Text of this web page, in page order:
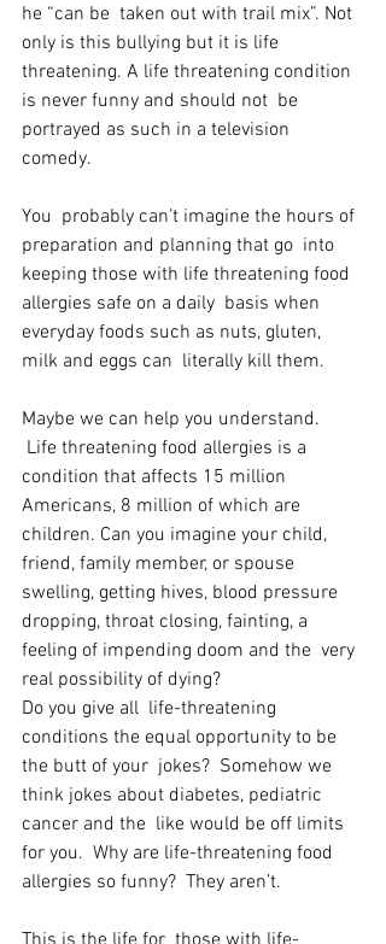
he “can be  taken out with trail mix”. Not
only is this bullying but it is life
threatening. A life threatening condition
is never funny and should not  be
portrayed as such in a television
comedy.
You  probably can’t imagine the hours of
preparation and planning that go  into
keeping those with life threatening food
allergies safe on a daily  basis when
everyday foods such as nuts, gluten,
milk and eggs can  literally kill them.
Maybe we can help you understand.
Life threatening food allergies is a
condition that affects 15 million
Americans, 8 million of which are
children. Can you imagine your child,
friend, family member, or spouse
swelling, getting hives, blood pressure
dropping, throat closing, fainting, a
feeling of impending doom and the  very
real possibility of dying?
Do you give all  life-threatening
conditions the equal opportunity to be
the butt of your  jokes?  Somehow we
think jokes about diabetes, pediatric
cancer and the  like would be off limits
for you.  Why are life-threatening food
allergies so funny?  They aren’t.